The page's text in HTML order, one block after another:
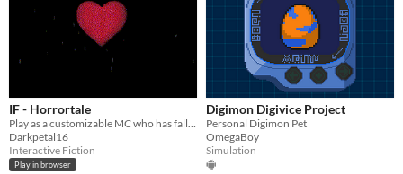
IF - Horrortale
Play as a customizable MC who has fallen into a kingdom of starved and half-mad monsters.
Darkpetal16
Interactive Fiction
Play in browser
Digimon Digivice Project
Personal Digimon Pet
OmegaBoy
Simulation